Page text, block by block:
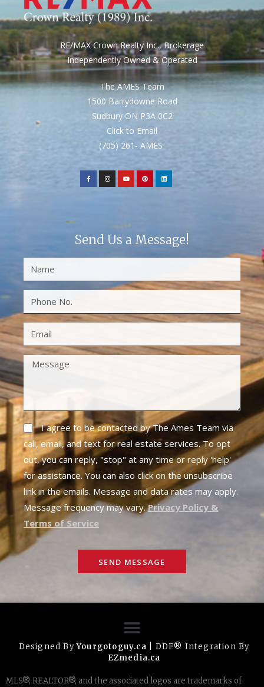
RE/MAX Crown Realty Inc., Brokerage
Independently Owned & Operated
The AMES Team
1500 Barrydowne Road
Sudbury ON P3A 0C2
Click to Email
(705) 261- AMES
Send Us a Message!
I agree to be contacted by The Ames Team via
call, email, and text for real estate services. To opt
out, you can reply, "stop" at any time or reply 'help'
for assistance. You can also click on the unsubscribe
link in the emails. Message and data rates may apply.
Message frequency may vary.Privacy Policy &
Terms of Service
SEND MESSAGE
Designed ByYourgotoguy.ca | DDF® Integration By
EZmedia.ca
MLS®, REALTOR®, and the associated logos are trademarks of